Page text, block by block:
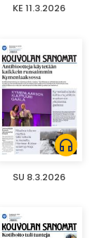
KE 11.3.2026
headphones
SU 8.3.2026